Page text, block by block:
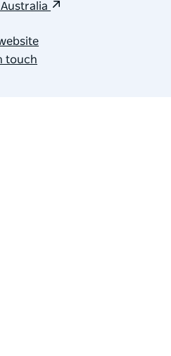
touch